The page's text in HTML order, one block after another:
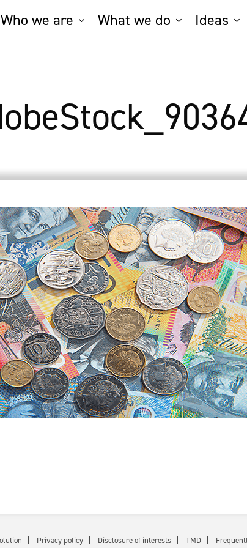
Who we are What we do Ideas
Privacy policy Disclosure of interests TMD